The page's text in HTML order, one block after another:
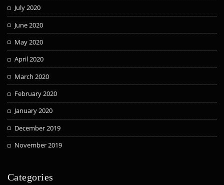
July 2020
June 2020
May 2020
April 2020
March 2020
February 2020
January 2020
December 2019
November 2019
Categories